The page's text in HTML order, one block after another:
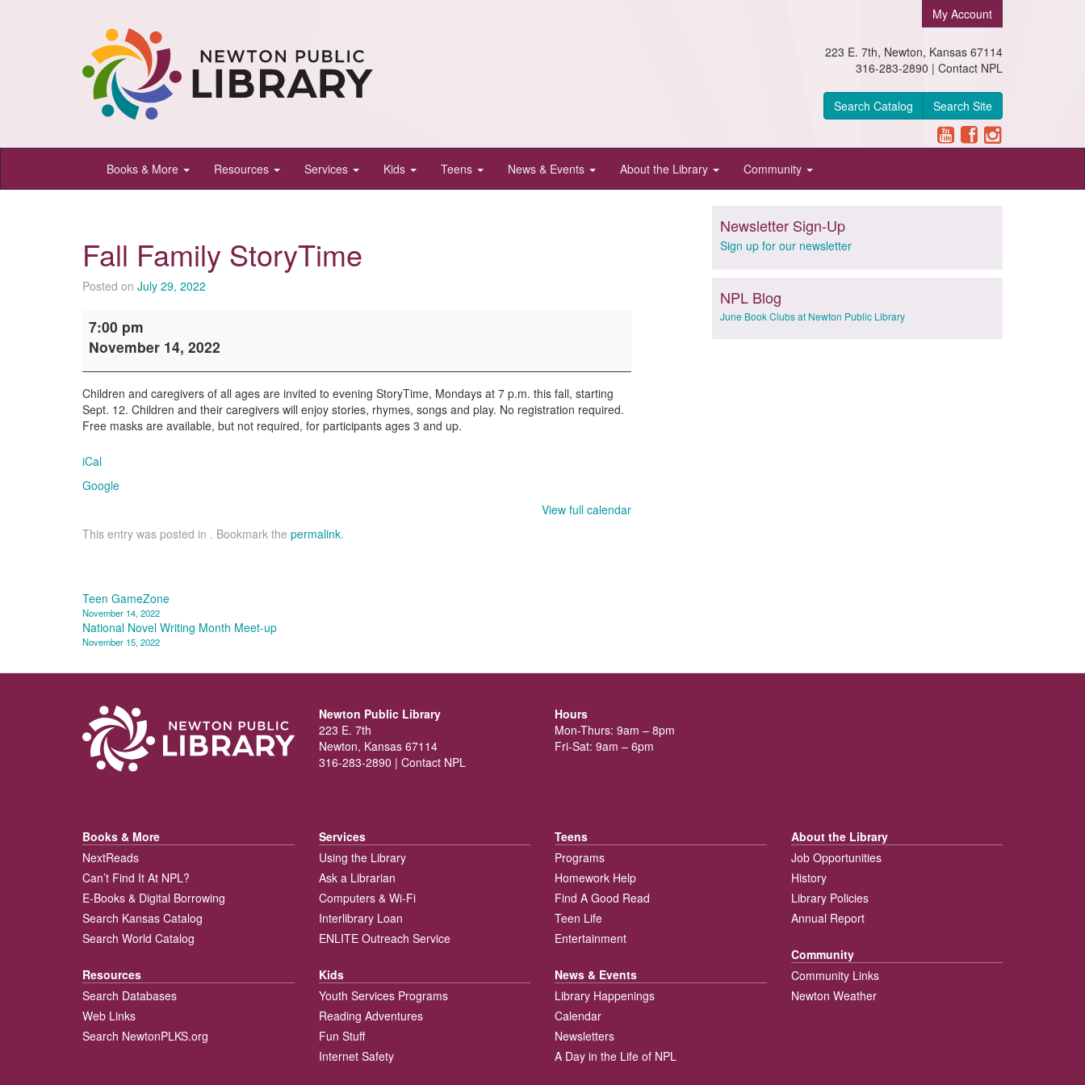
Newton
Public
Newton,
Kansas
My Account
223 E. 7th, Newton, Kansas 67114
316-283-2890 | Contact NPL
Search Catalog Search Site
Books & More Resources Services Kids Teens News & Events About the Library Community
Fall Family StoryTime
Posted on July 29, 2022
Family
StoryTime
7:00 pm
November 14, 2022
Children and caregivers of all ages are invited to evening StoryTime, Mondays at 7 p.m. this fall, starting
Sept. 12. Children and their caregivers will enjoy stories, rhymes, songs and play. No registration required.
Free masks are available, but not required, for participants ages 3 and up.
iCal
Google
View full calendar
This entry was posted in . Bookmark the permalink.
Post
navigation
Teen GameZone
November 14, 2022
National Novel Writing Month Meet-up
November 15, 2022
Newsletter Sign-Up
Sign up for our newsletter
NPL Blog
June Book Clubs at Newton Public Library
Newton Public Library
223 E. 7th
Newton, Kansas 67114
316-283-2890 | Contact NPL
Hours
Mon-Thurs: 9am – 8pm
Fri-Sat: 9am – 6pm
Books & More
NextReads
Can’t Find It At NPL?
E-Books & Digital Borrowing
Search Kansas Catalog
Search World Catalog
Resources
Search Databases
Web Links
Search NewtonPLKS.org
Services
Using the Library
Ask a Librarian
Computers & Wi-Fi
Interlibrary Loan
ENLITE Outreach Service
Kids
Youth Services Programs
Reading Adventures
Fun Stuff
Internet Safety
Teens
Programs
Homework Help
Find A Good Read
Teen Life
Entertainment
News & Events
Library Happenings
Calendar
Newsletters
A Day in the Life of NPL
About the Library
Job Opportunities
History
Library Policies
Annual Report
Community
Community Links
Newton Weather